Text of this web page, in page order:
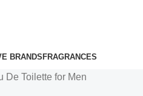
BRANDSFRAGRANCES
De Toilette for Men